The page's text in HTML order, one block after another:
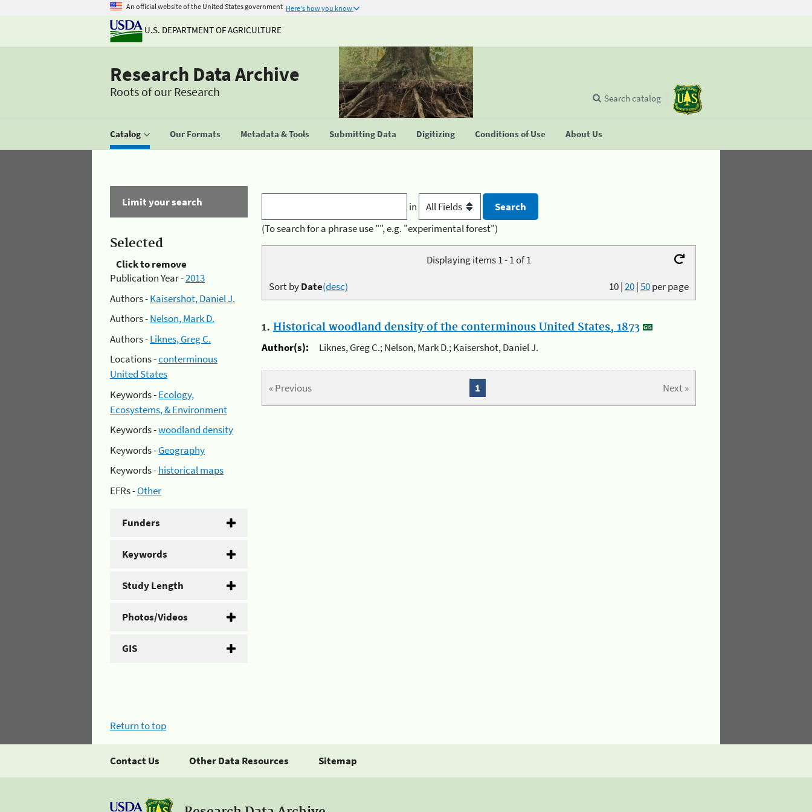
An official website of the United States government Here's how you know
U.S. DEPARTMENT OF AGRICULTURE
Research Data Archive
Roots of our Research
Catalog Our Formats Metadata & Tools Submitting Data Digitizing Conditions of Use About Us
Search catalog
Limit your search
Selected
Click to remove
Publication Year -2013
Authors -Kaisershot, Daniel J.
Authors -Nelson, Mark D.
Authors -Liknes, Greg C.
Locations -conterminous
United States
Keywords -Ecology,
Ecosystems, & Environment
Keywords -woodland density
Keywords -Geography
Keywords -historical maps
EFRs -Other
Funders
Keywords
Study Length
Photos/Videos
GIS
in
(To search for a phrase use "", e.g. "experimental forest")
Displaying items 1 - 1 of 1
10|20|50per page
Sort byDate(desc)
1. Historical woodland density of the conterminous United States, 1873
Author(s):
Liknes, Greg C.; Nelson, Mark D.; Kaisershot, Daniel J.
« Previous Next »
1
Return to top
Contact Us Other Data Resources Sitemap